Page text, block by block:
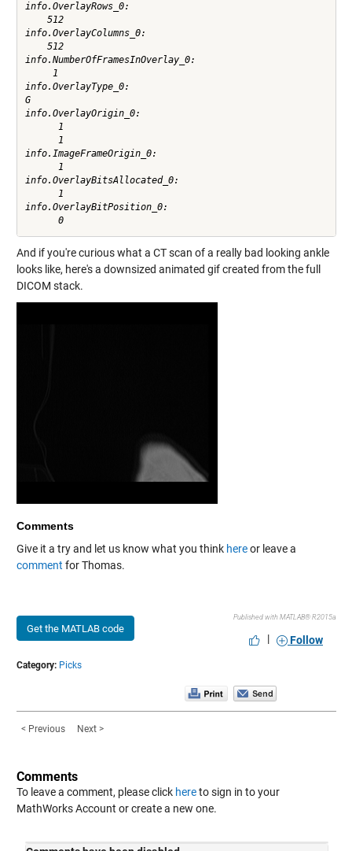
info.OverlayRows_0:
    512
info.OverlayColumns_0:
    512
info.NumberOfFramesInOverlay_0:
     1
info.OverlayType_0:
G
info.OverlayOrigin_0:
      1
      1
info.ImageFrameOrigin_0:
      1
info.OverlayBitsAllocated_0:
      1
info.OverlayBitPosition_0:
      0
And if you're curious what a CT scan of a really bad looking ankle
looks like, here's a downsized animated gif created from the full
DICOM stack.
Comments
Give it a try and let us know what you think hereor leave a
comment for Thomas.
Get the MATLAB code
Published with MATLAB® R2015a
| Follow
Category: Picks
< Previous Next >
Comments
To leave a comment, please click hereto sign in to your
MathWorks Account or create a new one.